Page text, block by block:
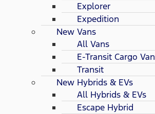
Explorer
Expedition
New Vans
All Vans
E-Transit Cargo Van
Transit
New Hybrids & EVs
All Hybrids & EVs
Escape Hybrid